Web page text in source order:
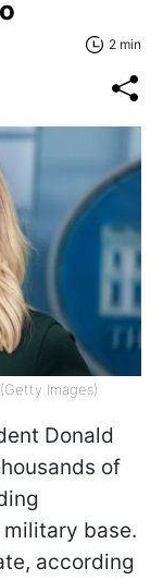
2 min
Imagеs)
Donald
of
military base.
according